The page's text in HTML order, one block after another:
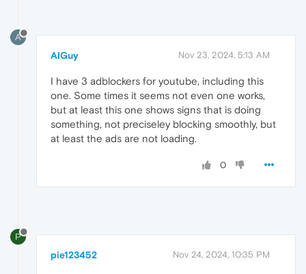
A
AIGuy Nov 23, 2024, 5:13 AM
I have 3 adblockers for youtube, including this
one. Some times it seems not even one works,
but at least this one shows signs that is doing
something, not preciseley blocking smoothly, but
at least the ads are not loading.
0
P
pie123452 Nov 24, 2024, 10:35 PM